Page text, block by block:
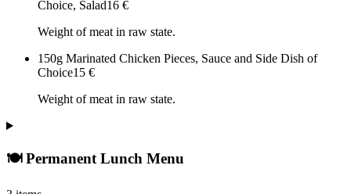
Choice, Salad16 €
Weight of meat in raw state.
150g Marinated Chicken Pieces, Sauce and Side Dish of
Choice15 €
Weight of meat in raw state.
🍽️ Permanent Lunch Menu